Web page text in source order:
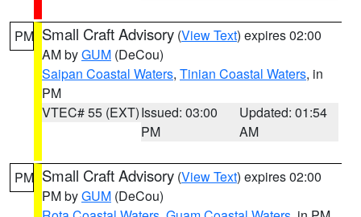
PM Small Craft Advisory (View Text) expires 02:00
AM byGUM (DeCou)
Saipan Coastal Waters, Tinian Coastal Waters, in
PM
VTEC# 55 (EXT)Issued: 03:00
PM
Updated: 01:54
AM
PM Small Craft Advisory (View Text) expires 02:00
PM byGUM (DeCou)